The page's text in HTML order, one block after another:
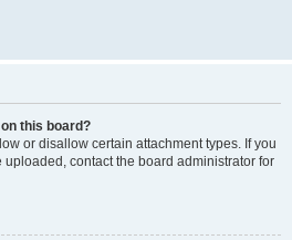
this board?
or disallow certain attachment types. If you
contact the board administrator for